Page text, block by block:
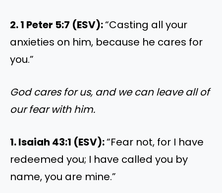
2. 1 Peter 5:7 (ESV):“Casting all your
anxieties on him, because he cares for
you.”
God cares for us, and we can leave all of
our fear with him.
1. Isaiah 43:1 (ESV):“Fear not, for I have
redeemed you; I have called you by
name, you are mine.”